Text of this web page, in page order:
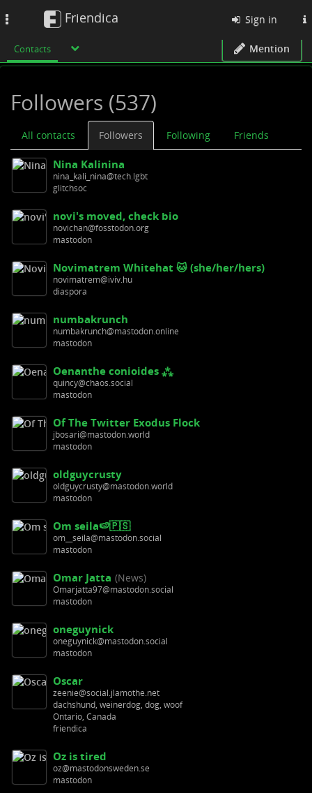
Friendica Sign in
Contacts Mention
Followers (537)
All contacts Followers Following Friends
Nina Kalinina
nina_kali_nina@tech.lgbt
glitchsoc
novi's moved, check bio
novichan@fosstodon.org
mastodon
Novimatrem Whitehat 🐱 (she/her/hers)
novimatrem@iviv.hu
diaspora
numbakrunch
numbakrunch@mastodon.online
mastodon
Oenanthe conioides ⁂
quincy@chaos.social
mastodon
Of The Twitter Exodus Flock
jbosari@mastodon.world
mastodon
oldguycrusty
oldguycrusty@mastodon.world
mastodon
Om seila🍉🇵🇸
om__seila@mastodon.social
mastodon
Omar Jatta (News)
Omarjatta97@mastodon.social
mastodon
oneguynick
oneguynick@mastodon.social
mastodon
Oscar
zeenie@social.jlamothe.net
dachshund, weinerdog, dog, woof
Ontario, Canada
friendica
Oz is tired
oz@mastodonsweden.se
mastodon